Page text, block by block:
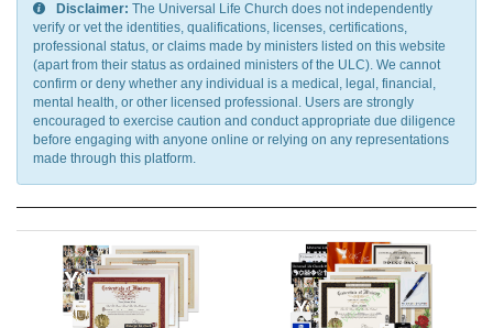
Disclaimer: The Universal Life Church does not independently
verify or vet the identities, qualifications, licenses, certifications,
professional status, or claims made by ministers listed on this website
(apart from their status as ordained ministers of the ULC). We cannot
confirm or deny whether any individual is a medical, legal, financial,
mental health, or other licensed professional. Users are strongly
encouraged to exercise caution and conduct appropriate due diligence
before engaging with anyone online or relying on any representations
made through this platform.